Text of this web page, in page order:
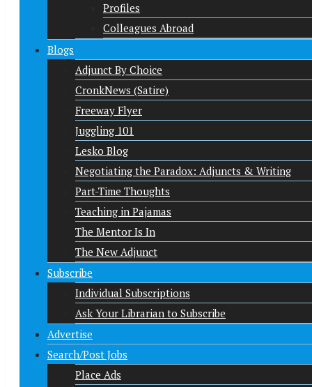
Profiles
Colleagues Abroad
Blogs
Adjunct By Choice
CronkNews (Satire)
Freeway Flyer
Juggling 101
Lesko Blog
Negotiating the Paradox: Adjuncts & Writing
Part-Time Thoughts
Teaching in Pajamas
The Mentor Is In
The New Adjunct
Subscribe
Individual Subscriptions
Ask Your Librarian to Subscribe
Advertise
Search/Post Jobs
Place Ads